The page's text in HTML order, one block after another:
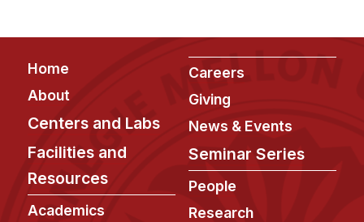
Footer
Home
About
Centers and Labs
Facilities and
Resources
Academics
Careers
Giving
News & Events
Seminar Series
People
Research